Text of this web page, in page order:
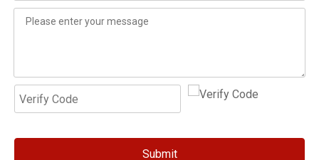
Submit